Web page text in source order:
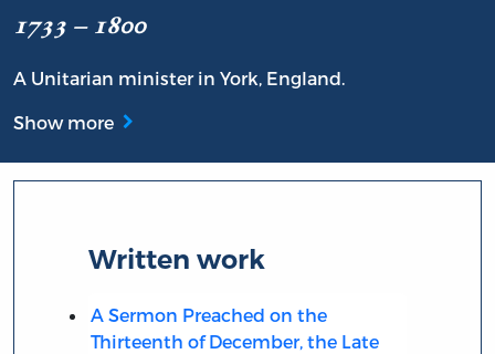
1733 – 1800
A Unitarian minister in York, England.
Show more
Written work
A Sermon Preached on the
Thirteenth of December, the Late